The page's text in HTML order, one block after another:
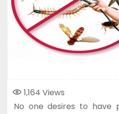
1,164 Views
No one desires to have